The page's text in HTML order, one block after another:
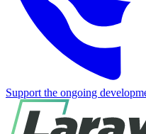
Support the ongoing